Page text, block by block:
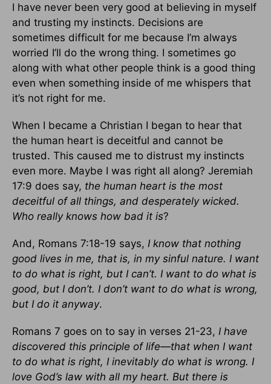
I have never been very good at believing in myself
and trusting my instincts. Decisions are
sometimes difficult for me because I’m always
worried I’ll do the wrong thing. I sometimes go
along with what other people think is a good thing
even when something inside of me whispers that
it’s not right for me.
When I became a Christian I began to hear that
the human heart is deceitful and cannot be
trusted. This caused me to distrust my instincts
even more. Maybe I was right all along? Jeremiah
17:9 does say, the human heart is the most
deceitful of all things, and desperately wicked.
Who really knows how bad it is?
And, Romans 7:18-19 says, I know that nothing
good lives in me, that is, in my sinful nature. I want
to do what is right, but I can’t. I want to do what is
good, but I don’t. I don’t want to do what is wrong,
but I do it anyway.
Romans 7 goes on to say in verses 21-23, I have
discovered this principle of life—that when I want
to do what is right, I inevitably do what is wrong. I
love God’s law with all my heart. But there is